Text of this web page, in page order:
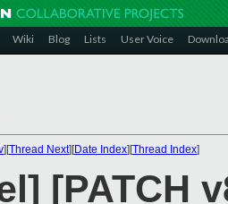
Wiki Blog Lists User Voice
][Thread Next][Date Index][Thread Index]
[PATCH